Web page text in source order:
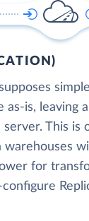
as-is, leaving
server. This is
warehouses
for